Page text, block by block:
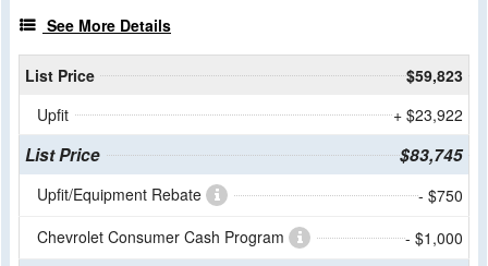
See More Details
List Price
$59,823
Upfit
+ $23,922
List Price $83,745
Upfit/Equipment Rebate
- $750
Chevrolet Consumer Cash Program
- $1,000